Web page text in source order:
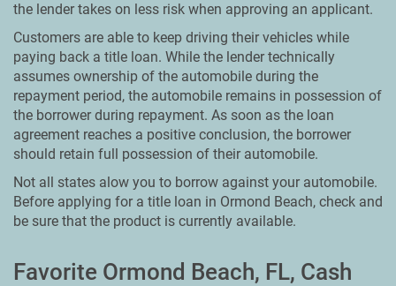
the lender takes on less risk when approving an applicant.
Customers are able to keep driving their vehicles while
paying back a title loan. While the lender technically
assumes ownership of the automobile during the
repayment period, the automobile remains in possession of
the borrower during repayment. As soon as the loan
agreement reaches a positive conclusion, the borrower
should retain full possession of their automobile.
Not all states alow you to borrow against your automobile.
Before applying for a title loan in Ormond Beach, check and
be sure that the product is currently available.
Favorite Ormond Beach, FL, Cash